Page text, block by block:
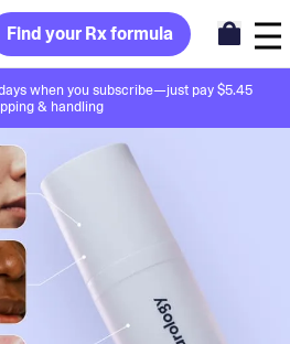
Find your Rx formula
when you subscribe—just pay $5.45
& handling